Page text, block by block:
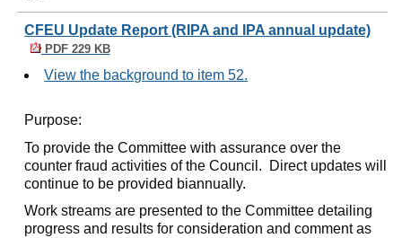
CFEU Update Report (RIPA and IPA annual update)
PDF 229 KB
View the background to item 52.
Purpose:
To provide the Committee with assurance over the
counter fraud activities of the Council.
Direct updates will
continue to be provided biannually.
Work streams are presented to the Committee detailing
progress and results for consideration and comment as